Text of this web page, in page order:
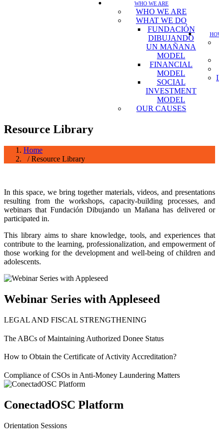
WHO WE ARE
WHO WE ARE
WHAT WE DO
FUNDACIÓN
DIBUJANDO
UN MAÑANA
MODEL
FINANCIAL
MODEL
SOCIAL
INVESTMENT
MODEL
OUR CAUSES
Resource Library
Home
/ Resource Library
In this space, we bring together materials, videos, and presentations
resulting from the workshops, capacity-building processes, and
webinars that Fundación Dibujando un Mañana has delivered or
participated in.
This library aims to share knowledge, tools, and experiences that
contribute to the learning, professionalization, and empowerment of
those working for the development and well-being of children and
adolescents.
Webinar Series with Appleseed
LEGAL AND FISCAL STRENGTHENING
The ABCs of Maintaining Authorized Donee Status
How to Obtain the Certificate of Activity Accreditation?
Compliance of CSOs in Anti-Money Laundering Matters
ConectadOSC Platform
Orientation Sessions